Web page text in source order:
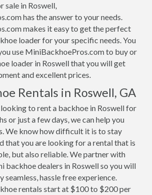
sale in Roswell,
has the answer to your needs.
makes it easy to get the perfect
loader for your specific needs. You
use MiniBackhoePros.com to buy or
loader in Roswell that you will get
and excellent prices.
Rentals in Roswell, GA
to rent a backhoe in Roswell for
or just a few days, we can help you
We know how difficult it is to stay
that you are looking for a rental that is
but also reliable. We partner with
backhoe dealers in Roswell so you will
seamless, hassle free experience.
rentals start at $100 to $200 per